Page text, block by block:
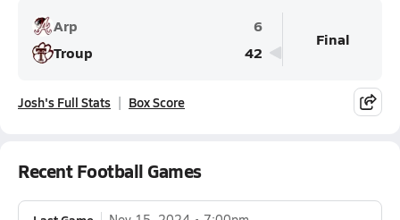
Arp
6
Troup
42
Final
Josh's Full Stats Box Score
Recent Football Games